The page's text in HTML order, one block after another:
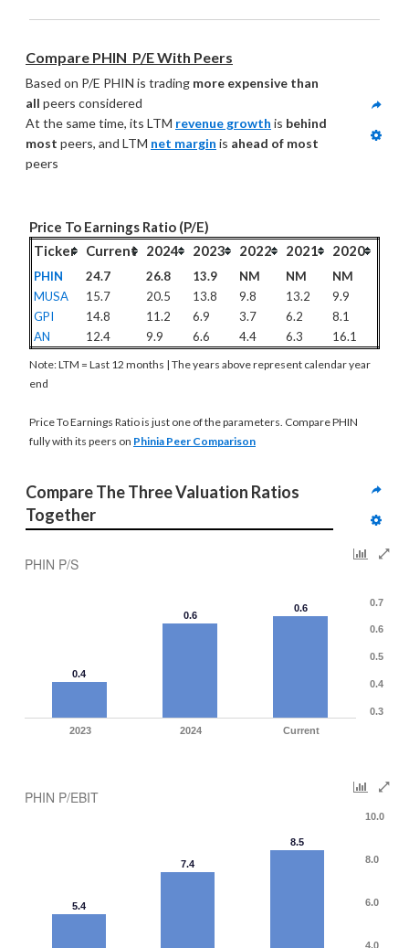
Compare PHIN  P/E With Peers
Based on P/E PHIN is trading more expensive than
all peers considered
At the same time, its LTM revenue growth is behind
most peers, and LTM net margin is ahead of most
peers
Price To Earnings Ratio (P/E)
Ticker
Current 2024 2023 2022 2021 2020
PHIN 24.7 26.8 13.9 NM NM
NM
MUSA
15.7 20.5 13.8 9.8 13.2
9.9
GPI
14.8 11.2 6.9 3.7 6.2
8.1
AN
12.4 9.9 6.6 4.4 6.3 16.1
Note: LTM = Last 12 months | The years above represent calendar year
end
Price To Earnings Ratio is just one of the parameters. Compare PHIN
fully with its peers on Phinia Peer Comparison
Compare The Three Valuation Ratios
Together
PHIN P/S
0.4
0.6
0.6
2023 2024 Current
0.3
0.4
0.5
0.6
0.7
PHIN P/EBIT
5.4
7.4
8.5
4.0
6.0
8.0
10.0